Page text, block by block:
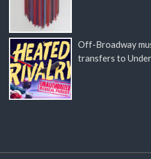
Off-Broadway
transfers to